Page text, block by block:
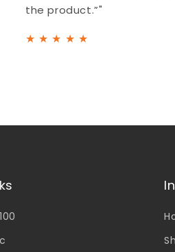
the product.”"
★ ★ ★ ★ ★